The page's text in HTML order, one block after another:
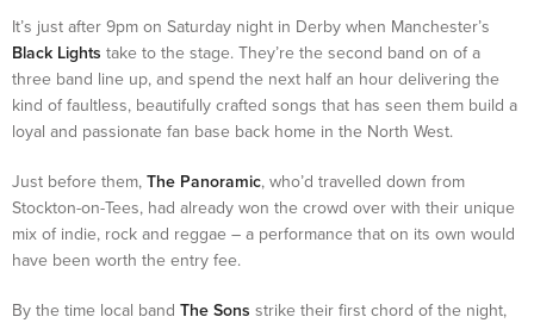
It’s just after 9pm on Saturday night in Derby when Manchester’s
Black Lights take to the stage. They’re the second band on of a
three band line up, and spend the next half an hour delivering the
kind of faultless, beautifully crafted songs that has seen them build a
loyal and passionate fan base back home in the North West.
Just before them, The Panoramic, who’d travelled down from
Stockton-on-Tees, had already won the crowd over with their unique
mix of indie, rock and reggae – a performance that on its own would
have been worth the entry fee.
By the time local band The Sons strike their first chord of the night,